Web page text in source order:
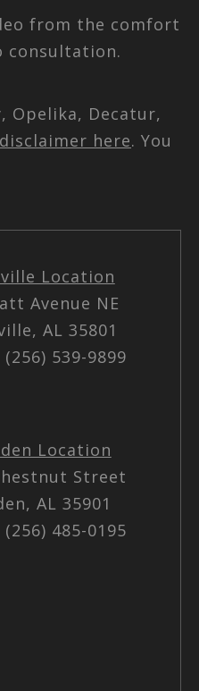
from the comfort
consultation.
Opelika, Decatur,
here. You
Location
Avenue NE
AL 35801
(256) 539-9899
Location
Street
AL 35901
(256) 485-0195